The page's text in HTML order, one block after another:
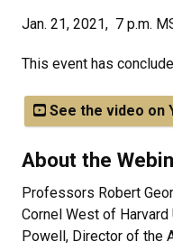
Jan. 21, 2021, 7 p.m.
This event has
See the video on
About the
Professors Robert
Cornel West of
Powell, Director of the